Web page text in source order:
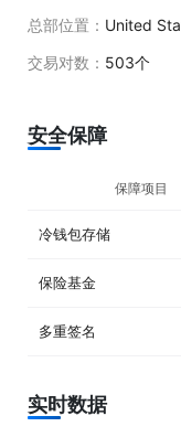
a master's degree in
then joined Airbnb as a
economics. He left
directors. In 2018, he
Inc. was established in
Where Is Coinbase
and all employees work
functions may be
online platform,
range from 0.00% to
taker fees, depending
总部位置： United
交易对数： 503个
安全保障
保障项目
冷钱包存储
保险基金
多重签名
实时数据